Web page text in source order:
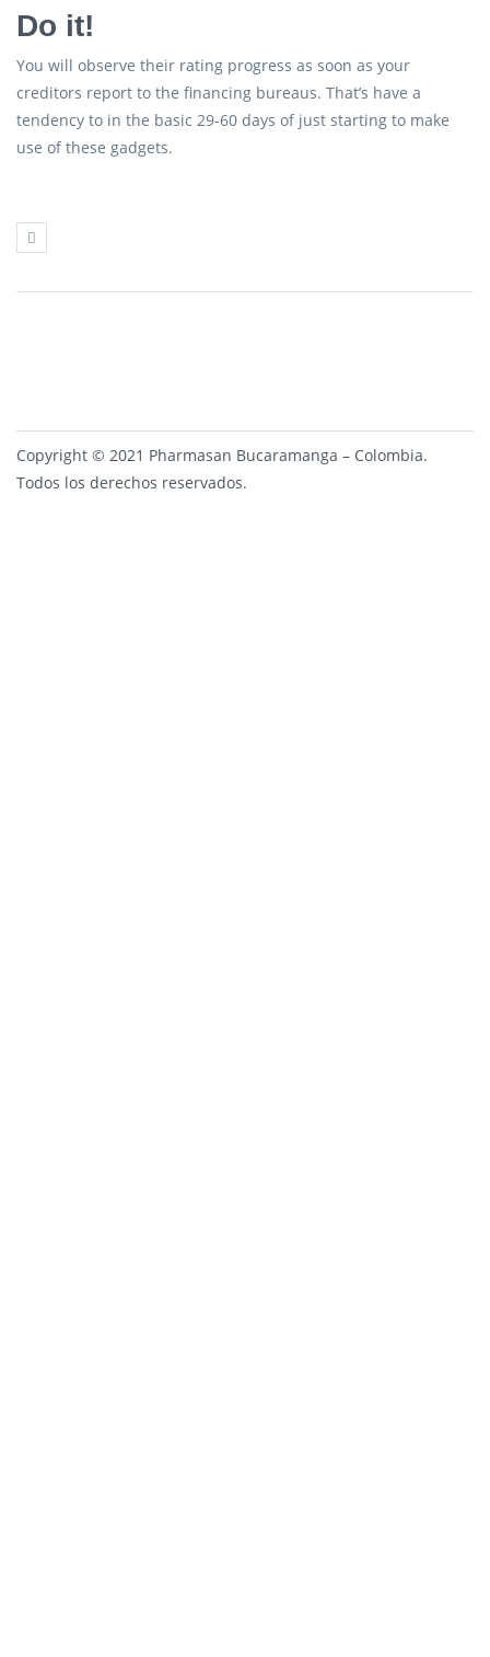
Do it!
You will observe their rating progress as soon as your
creditors report to the financing bureaus. That’s have a
tendency to in the basic 29-60 days of just starting to make
use of these gadgets.
Copyright © 2021 Pharmasan Bucaramanga – Colombia.
Todos los derechos reservados.